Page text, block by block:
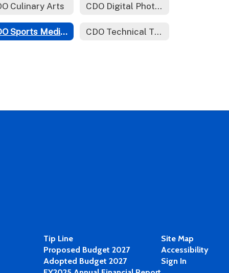
Culinary Arts CDO Digital Photography
CDO Sports Medicine CDO Technical Theater
Tip Line
Proposed Budget 2027
Adopted Budget 2027
Site Map
Accessibility
Sign In